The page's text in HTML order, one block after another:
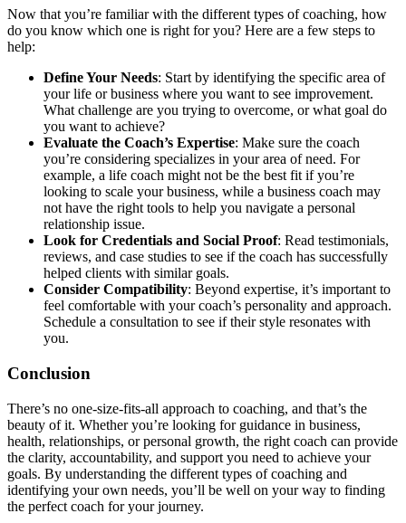
Now that you’re familiar with the different types of coaching, how
do you know which one is right for you? Here are a few steps to
help:
Define Your Needs: Start by identifying the specific area of
your life or business where you want to see improvement.
What challenge are you trying to overcome, or what goal do
you want to achieve?
Evaluate the Coach’s Expertise: Make sure the coach
you’re considering specializes in your area of need. For
example, a life coach might not be the best fit if you’re
looking to scale your business, while a business coach may
not have the right tools to help you navigate a personal
relationship issue.
Look for Credentials and Social Proof: Read testimonials,
reviews, and case studies to see if the coach has successfully
helped clients with similar goals.
Consider Compatibility: Beyond expertise, it’s important to
feel comfortable with your coach’s personality and approach.
Schedule a consultation to see if their style resonates with
you.
Conclusion
There’s no one-size-fits-all approach to coaching, and that’s the
beauty of it. Whether you’re looking for guidance in business,
health, relationships, or personal growth, the right coach can provide
the clarity, accountability, and support you need to achieve your
goals. By understanding the different types of coaching and
identifying your own needs, you’ll be well on your way to finding
the perfect coach for your journey.